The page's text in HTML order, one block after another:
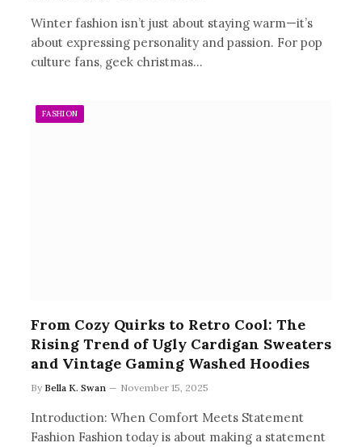
Winter fashion isn’t just about staying warm—it’s
about expressing personality and passion. For pop
culture fans, geek christmas…
FASHION
From Cozy Quirks to Retro Cool: The
Rising Trend of Ugly Cardigan Sweaters
and Vintage Gaming Washed Hoodies
By Bella K. Swan November 15, 2025
Introduction: When Comfort Meets Statement
Fashion Fashion today is about making a statement